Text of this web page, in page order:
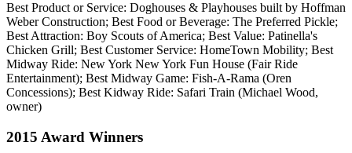
Best Product or Service: Doghouses & Playhouses built by Hoffman
Weber Construction; Best Food or Beverage: The Preferred Pickle;
Best Attraction: Boy Scouts of America; Best Value: Patinella's
Chicken Grill; Best Customer Service: HomeTown Mobility; Best
Midway Ride: New York New York Fun House (Fair Ride
Entertainment); Best Midway Game: Fish-A-Rama (Oren
Concessions); Best Kidway Ride: Safari Train (Michael Wood,
owner)
2015 Award Winners